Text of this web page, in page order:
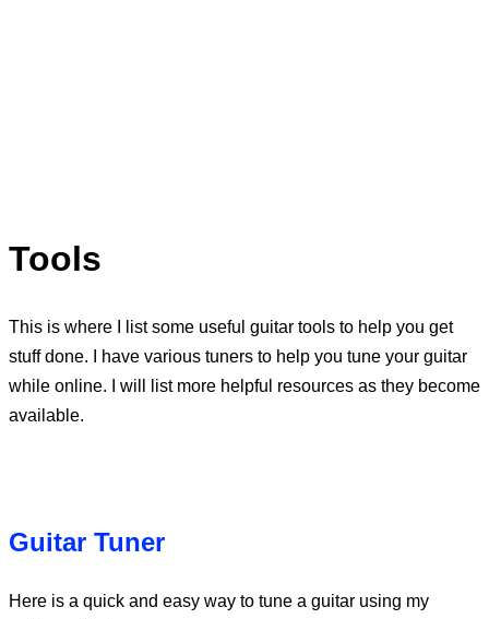
Tools
This is where I list some useful guitar tools to help you get
stuff done. I have various tuners to help you tune your guitar
while online. I will list more helpful resources as they become
available.
Guitar Tuner
Here is a quick and easy way to tune a guitar using my